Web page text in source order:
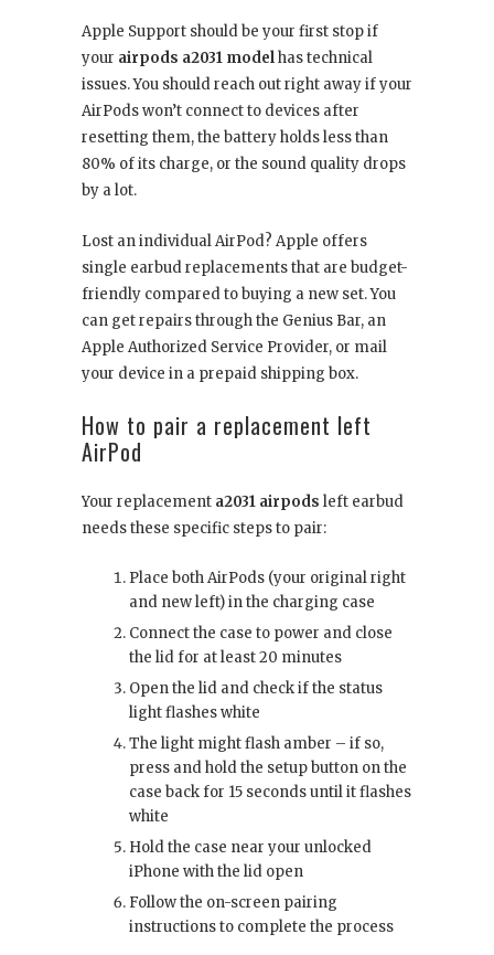
Apple Support should be your first stop if
your airpods a2031 modelhas technical
issues. You should reach out right away if your
AirPods won’t connect to devices after
resetting them, the battery holds less than
80% of its charge, or the sound quality drops
by a lot.
Lost an individual AirPod? Apple offers
single earbud replacements that are budget-
friendly compared to buying a new set. You
can get repairs through the Genius Bar, an
Apple Authorized Service Provider, or mail
your device in a prepaid shipping box.
How to pair a replacement left
AirPod
Your replacement a2031 airpods left earbud
needs these specific steps to pair:
Place both AirPods (your original right
and new left) in the charging case
Connect the case to power and close
the lid for at least 20 minutes
Open the lid and check if the status
light flashes white
The light might flash amber – if so,
press and hold the setup button on the
case back for 15 seconds until it flashes
white
Hold the case near your unlocked
iPhone with the lid open
Follow the on-screen pairing
instructions to complete the process